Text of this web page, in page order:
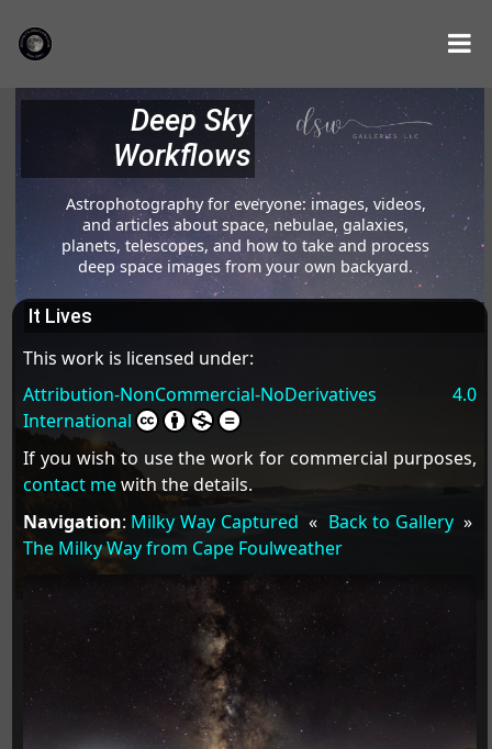
Deep Sky
Workflows
Astrophotography for everyone: images, videos,
and articles about space, nebulae, galaxies,
planets, telescopes, and how to take and process
deep space images from your own backyard.
It Lives
This work is licensed under:
Attribution-NonCommercial-NoDerivatives 4.0
International
If you wish to use the work for commercial purposes,
contact mewith the details.
Navigation: Milky Way Captured « Back to Gallery»
The Milky Way from Cape Foulweather